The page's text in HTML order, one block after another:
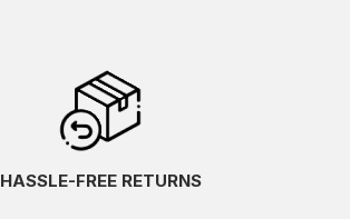
HASSLE-FREE RETURNS